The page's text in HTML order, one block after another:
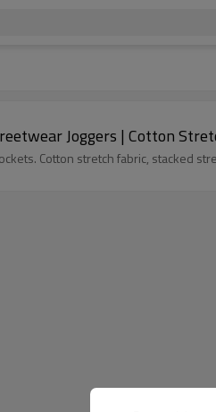
Joggers | Cotton
Cotton stretch fabric, stacked